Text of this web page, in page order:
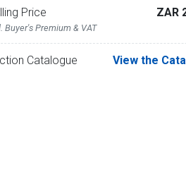
Price
Buyer's Premium & VAT
ZAR
Catalogue View the